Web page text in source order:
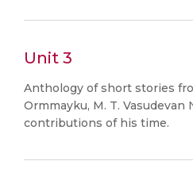
Unit 3
Anthology of short stories
Ormmayku, M. T. Vasudevan
contributions of his time.